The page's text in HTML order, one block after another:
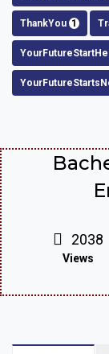
ThankYou 1
2038
Views